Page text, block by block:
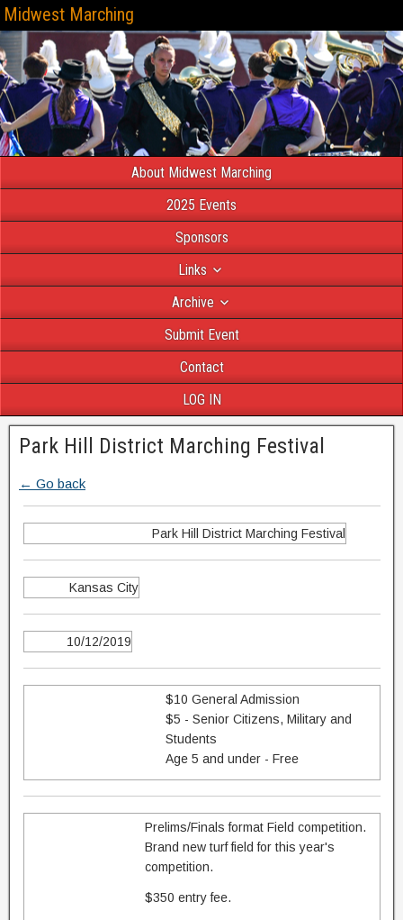
Midwest Marching
About Midwest Marching
2025 Events
Sponsors
Links
Archive
Submit Event
Contact
LOG IN
Park Hill District Marching Festival
← Go back
Park Hill District Marching Festival
Kansas City
10/12/2019
$10 General Admission
$5 - Senior Citizens, Military and
Students
Age 5 and under - Free
Prelims/Finals format Field competition.
Brand new turf field for this year's
competition.
$350 entry fee.